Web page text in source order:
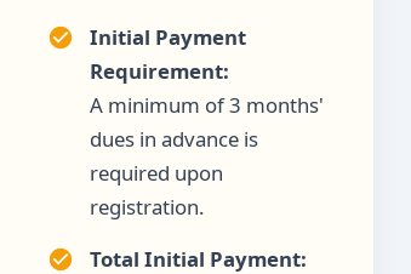
Initial Payment
Requirement:
A minimum of 3 months'
dues in advance is
required upon
registration.
Total Initial Payment: